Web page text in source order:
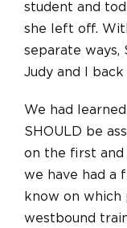
student and
she left off.
separate
Judy and I
We had
SHOULD be
on the first and
we have had a
know on
westbound